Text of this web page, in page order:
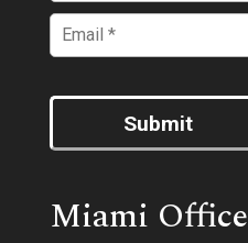
Submit
Miami Office